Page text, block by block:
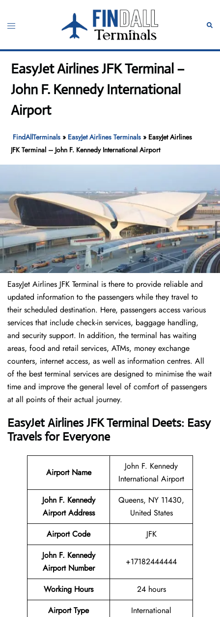
content
Toggle
EasyJet Airlines JFK Terminal –
John F. Kennedy International
Airport
FindAllTerminals » EasyJet Airlines Terminals » EasyJet Airlines
JFK Terminal – John F. Kennedy International Airport
EasyJet Airlines JFK Terminal is there to provide reliable and
updated information to the passengers while they travel to
their scheduled destination. Here, passengers access various
services that include check-in services, baggage handling,
and security support. In addition, the terminal has waiting
areas, food and retail services, ATMs, money exchange
counters, internet access, as well as information centres. All
of the best terminal services are designed to minimise the wait
time and improve the general level of comfort of passengers
at all points of their actual journey.
EasyJet Airlines JFK Terminal Deets: Easy
Travels for Everyone
Airport Name
John F. Kennedy
International Airport
John F. Kennedy
Airport Address
Queens, NY 11430,
United States
Airport Code
JFK
John F. Kennedy
Airport Number
+17182444444
Working Hours
24 hours
Airport Type
International